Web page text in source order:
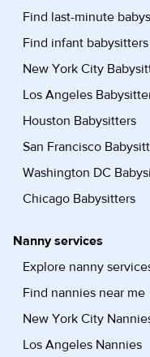
Find last-minute
Find infant babysitters
New York City
Los Angeles
Houston Babysitters
San Francisco
Washington DC
Chicago Babysitters
Nanny services
Explore nanny
Find nannies near me
New York City
Los Angeles Nannies